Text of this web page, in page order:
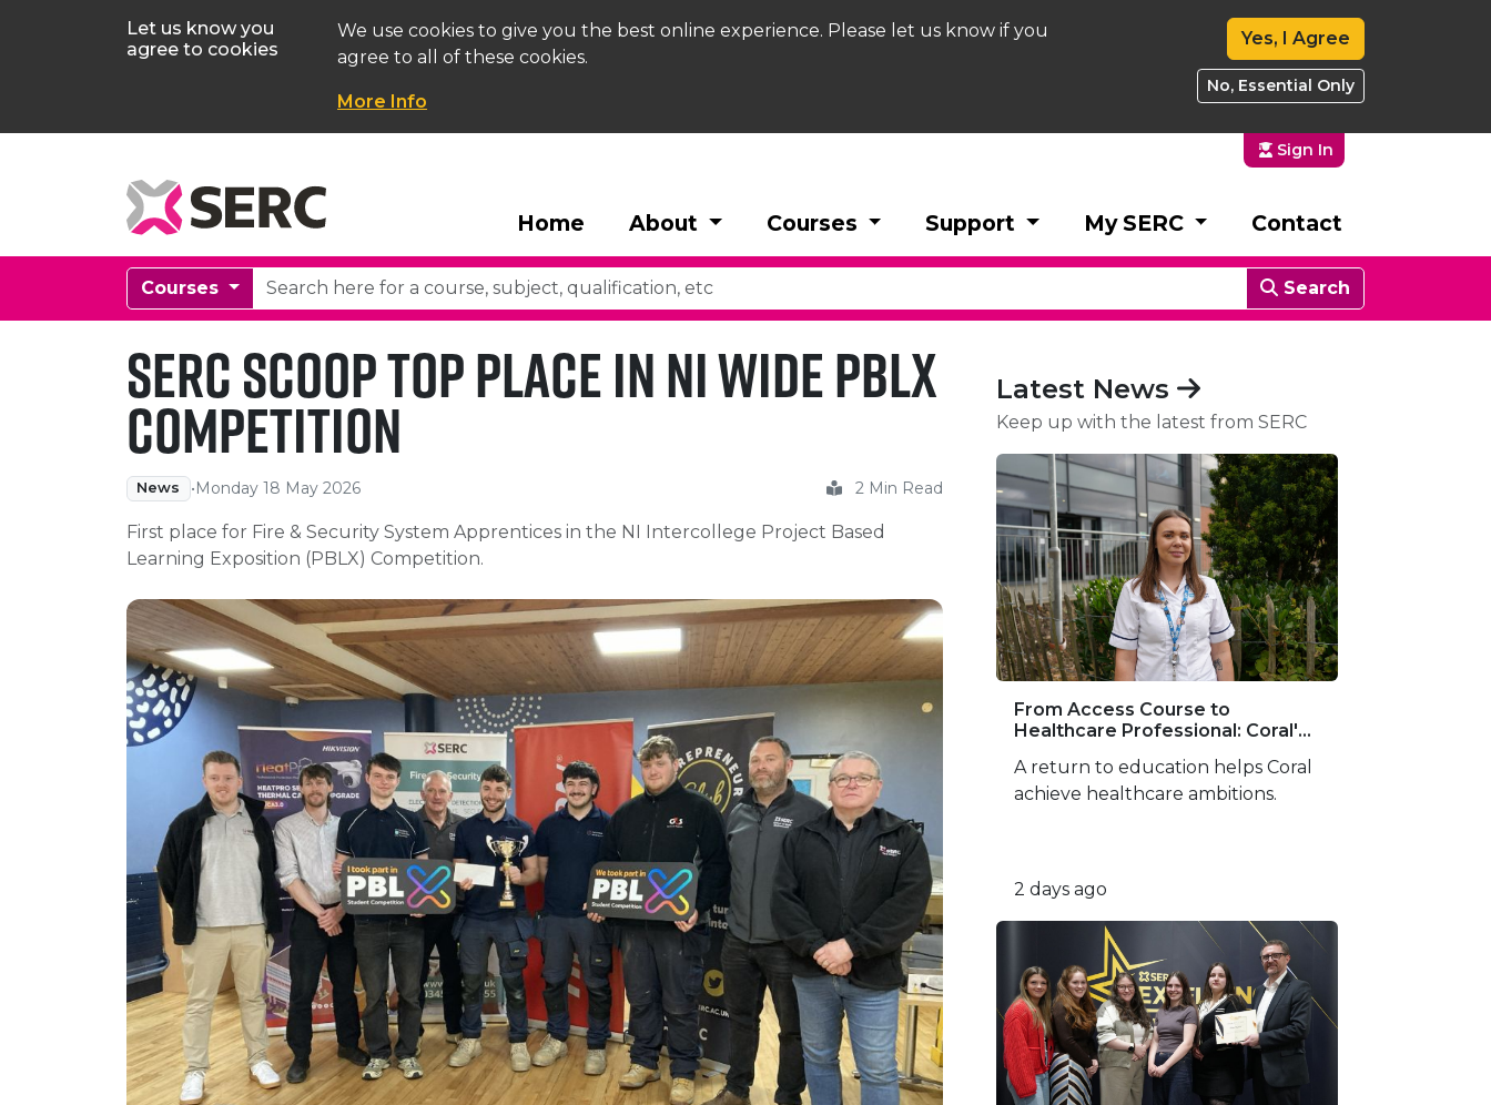
Let us know you
agree to cookies
We use cookies to give you the best online experience. Please let us know if you
agree to all of these cookies.
More Info
Yes, I Agree
No, Essential Only
Sign In
Home About Courses Support My SERC Contact
Courses Search
SERC Scoop Top Place in NI Wide PBLX
Competition
News •Monday 18 May 2026 2 Min Read
First place for Fire & Security System Apprentices in the NI Intercollege Project Based
Learning Exposition (PBLX) Competition.
Latest News
Keep up with the latest from SERC
From Access Course to
Healthcare Professional: Coral's
A return to education helps Coral
achieve healthcare ambitions.
2 days ago